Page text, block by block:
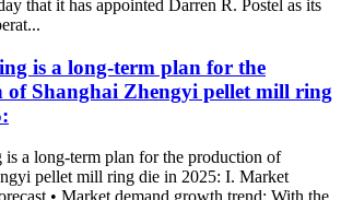
that it has appointed Darren R. Postel as its
is a long-term plan for the
of Shanghai Zhengyi pellet mill ring
a long-term plan for the production of
pellet mill ring die in 2025: I. Market